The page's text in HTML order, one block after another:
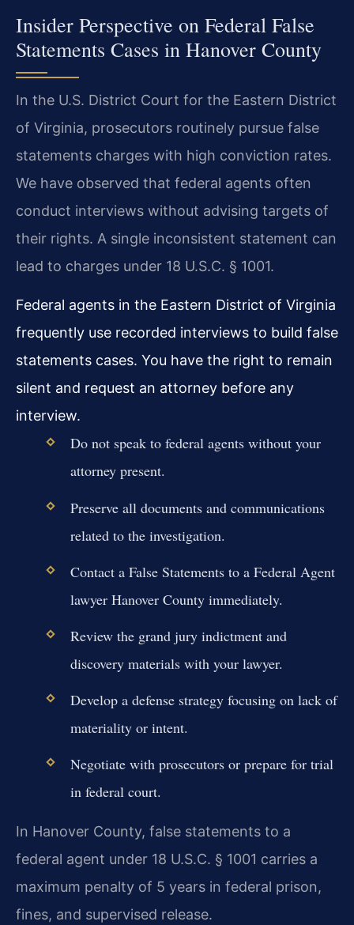
Insider Perspective on Federal False
Statements Cases in Hanover County
In the U.S. District Court for the Eastern District
of Virginia, prosecutors routinely pursue false
statements charges with high conviction rates.
We have observed that federal agents often
conduct interviews without advising targets of
their rights. A single inconsistent statement can
lead to charges under 18 U.S.C. § 1001.
Federal agents in the Eastern District of Virginia
frequently use recorded interviews to build false
statements cases. You have the right to remain
silent and request an attorney before any
interview.
Do not speak to federal agents without your
attorney present.
Preserve all documents and communications
related to the investigation.
Contact a False Statements to a Federal Agent
lawyer Hanover County immediately.
Review the grand jury indictment and
discovery materials with your lawyer.
Develop a defense strategy focusing on lack of
materiality or intent.
Negotiate with prosecutors or prepare for trial
in federal court.
In Hanover County, false statements to a
federal agent under 18 U.S.C. § 1001 carries a
maximum penalty of 5 years in federal prison,
fines, and supervised release.